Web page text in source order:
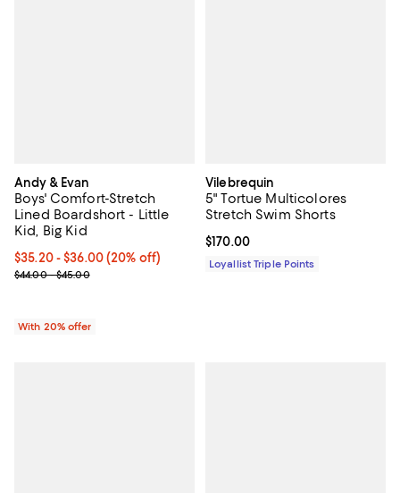
Andy & Evan
Boys' Comfort-Stretch
Lined Boardshort - Little
Kid, Big Kid
Current price From $35.20 to $36.00; 20% off; undefined;
$35.20 - $36.00(20% off)
; Previous price range from $44.00 to $45.00;
$44.00 - $45.00
With 20% offer
Vilebrequin
5" Tortue Multicolores
Stretch Swim Shorts
Current price $170.00; ;
$170.00
Loyallist Triple Points